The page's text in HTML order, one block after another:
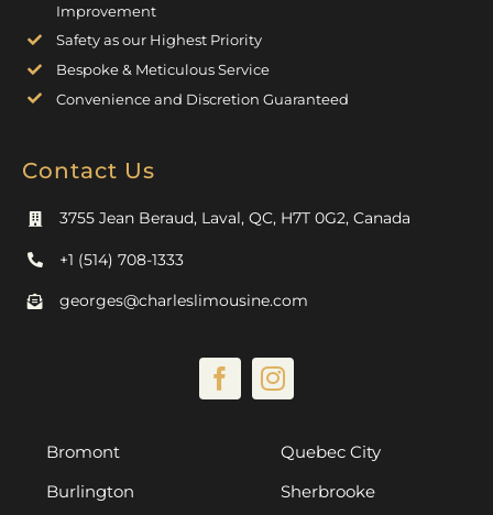
Improvement
Safety as our Highest Priority
Bespoke & Meticulous Service
Convenience and Discretion Guaranteed
Contact Us
3755 Jean Beraud, Laval, QC, H7T 0G2, Canada
+1 (514) 708-1333
georges@charleslimousine.com
Bromont
Burlington
Quebec City
Sherbrooke